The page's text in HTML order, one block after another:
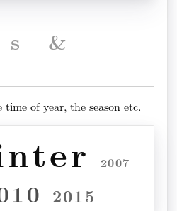
&
of year, the season etc.
2007
2015